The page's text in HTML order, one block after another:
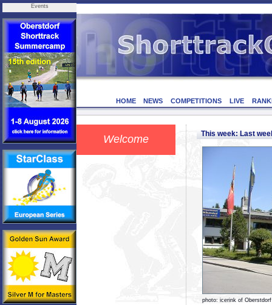
Events
HOME NEWS COMPETITIONS LIVE
Welcome This week: Last
photo: icerink of Oberstdorf